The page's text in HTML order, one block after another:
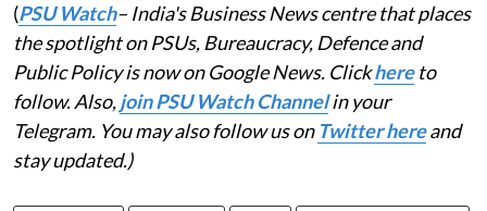
(PSU Watch– India's Business News centre that places
the spotlight on PSUs, Bureaucracy, Defence and
Public Policy is now on Google News. Clickhereto
follow. Also,join PSU Watch Channelin your
Telegram. You may also follow us on Twitter hereand
stay updated.)